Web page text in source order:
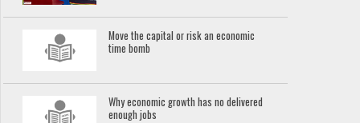
Move the capital or risk an economic
time bomb
Why economic growth has no delivered
enough jobs